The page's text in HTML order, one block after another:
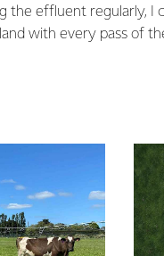
the effluent regularly, I
with every pass of